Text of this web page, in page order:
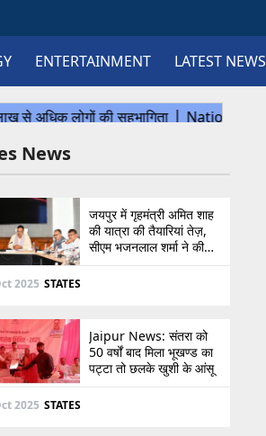
ENTERTAINMENT LATEST NEWS
News
जयपुर में गृहमंत्री अमित शाह
की यात्रा की तैयारियां तेज़,
सीएम भजनलाल शर्मा ने की
उच्चस्तरीय बैठक
2025 STATES
Jaipur News: संतरा को
50 वर्षों बाद मिला भूखण्ड का
पट्टा तो छलके खुशी के आंसू
2025 STATES